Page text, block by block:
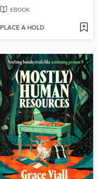
EBOOK
PLACE A HOLD